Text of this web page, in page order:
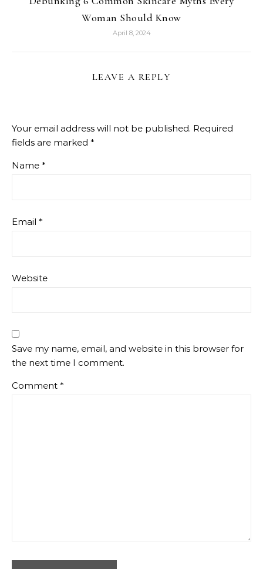
Woman Should Know
April 8, 2024
LEAVE A REPLY
Your email address will not be published. Required
fields are marked *
Name *
Email *
Website
Save my name, email, and website in this browser for
the next time I comment.
Comment *